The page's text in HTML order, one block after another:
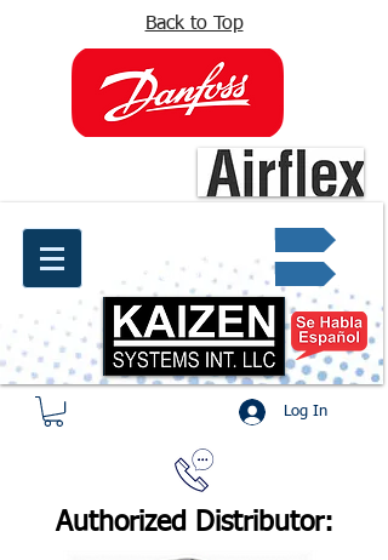
Back to Top
Quote request ✔
Log In
Authorized Distributor: